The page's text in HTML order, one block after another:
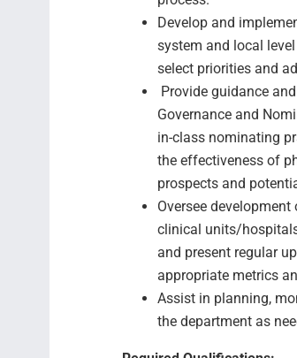
Develop and
system and local
select priorities and
Provide guidance
Governance and
in-class nominating
the effectiveness of
prospects and
Oversee
clinical units/
and present regular
appropriate metrics
Assist in planning,
the department as